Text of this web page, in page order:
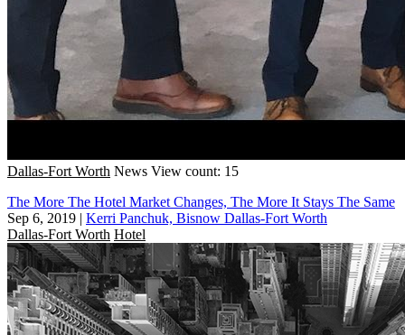
Dallas-Fort Worth News View count: 15
The More The Hotel Market Changes, The More It Stays The Same
Sep 6, 2019 | Kerri Panchuk, Bisnow Dallas-Fort Worth
Dallas-Fort Worth Hotel